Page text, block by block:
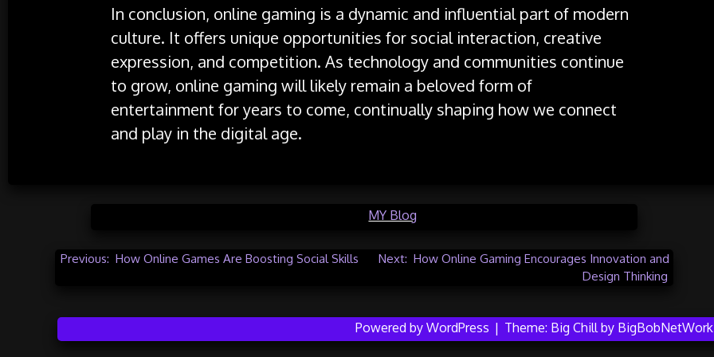
In conclusion, online gaming is a dynamic and influential part of modern
culture. It offers unique opportunities for social interaction, creative
expression, and competition. As technology and communities continue
to grow, online gaming will likely remain a beloved form of
entertainment for years to come, continually shaping how we connect
and play in the digital age.
MY Blog
Post
Previous: How Online Games Are Boosting Social Skills Next: How Online Gaming Encourages Innovation and
Design Thinking
Powered by WordPress | Theme: Big Chillby BigBobNetWork